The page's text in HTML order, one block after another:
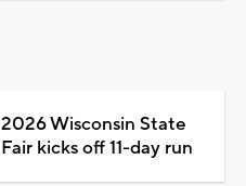
2026 Wisconsin State
Fair kicks off 11-day run